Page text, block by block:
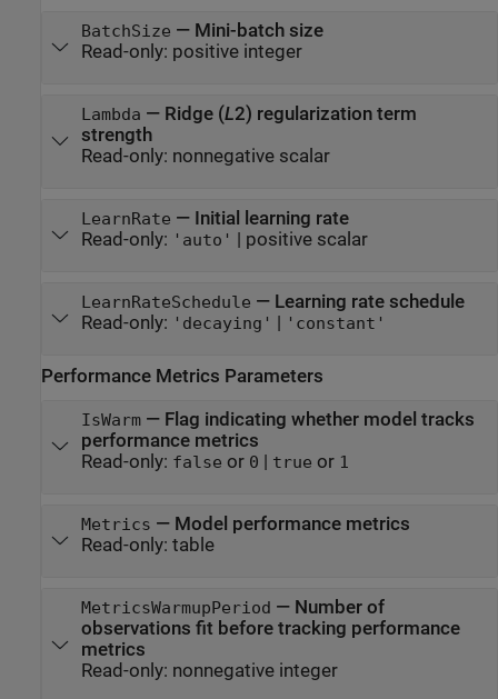
BatchSize — Mini-batch size
Read-only: positive integer
Lambda — Ridge (L2) regularization term
strength
Read-only: nonnegative scalar
LearnRate — Initial learning rate
Read-only: 'auto' | positive scalar
LearnRateSchedule — Learning rate schedule
Read-only: 'decaying' | 'constant'
Performance Metrics Parameters
IsWarm— Flag indicating whether model tracks
performance metrics
Read-only: false or 0 | true or 1
Metrics — Model performance metrics
Read-only: table
MetricsWarmupPeriod — Number of
observations fit before tracking performance
metrics
Read-only: nonnegative integer